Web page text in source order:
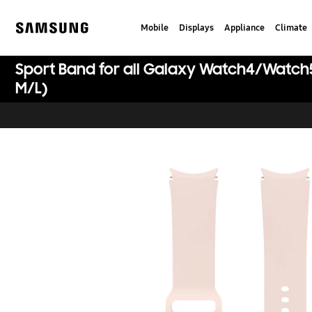
content
Mobile Displays Appliance Climate
Sport Band for all Galaxy Watch4/
M/L)